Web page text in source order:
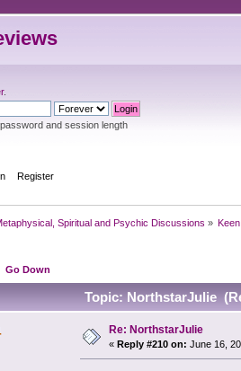
.
and session length
Register
Spiritual and Psychic Discussions »
Go Down
Topic: NorthstarJulie
Re: NorthstarJulie
« Reply #210 on: June 16,